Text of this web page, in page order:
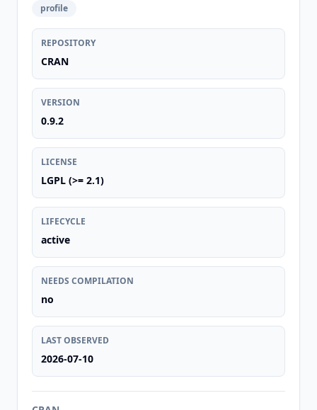
profile
REPOSITORY
CRAN
VERSION
0.9.2
LICENSE
LGPL (>= 2.1)
LIFECYCLE
active
NEEDS COMPILATION
no
LAST OBSERVED
2026-07-10